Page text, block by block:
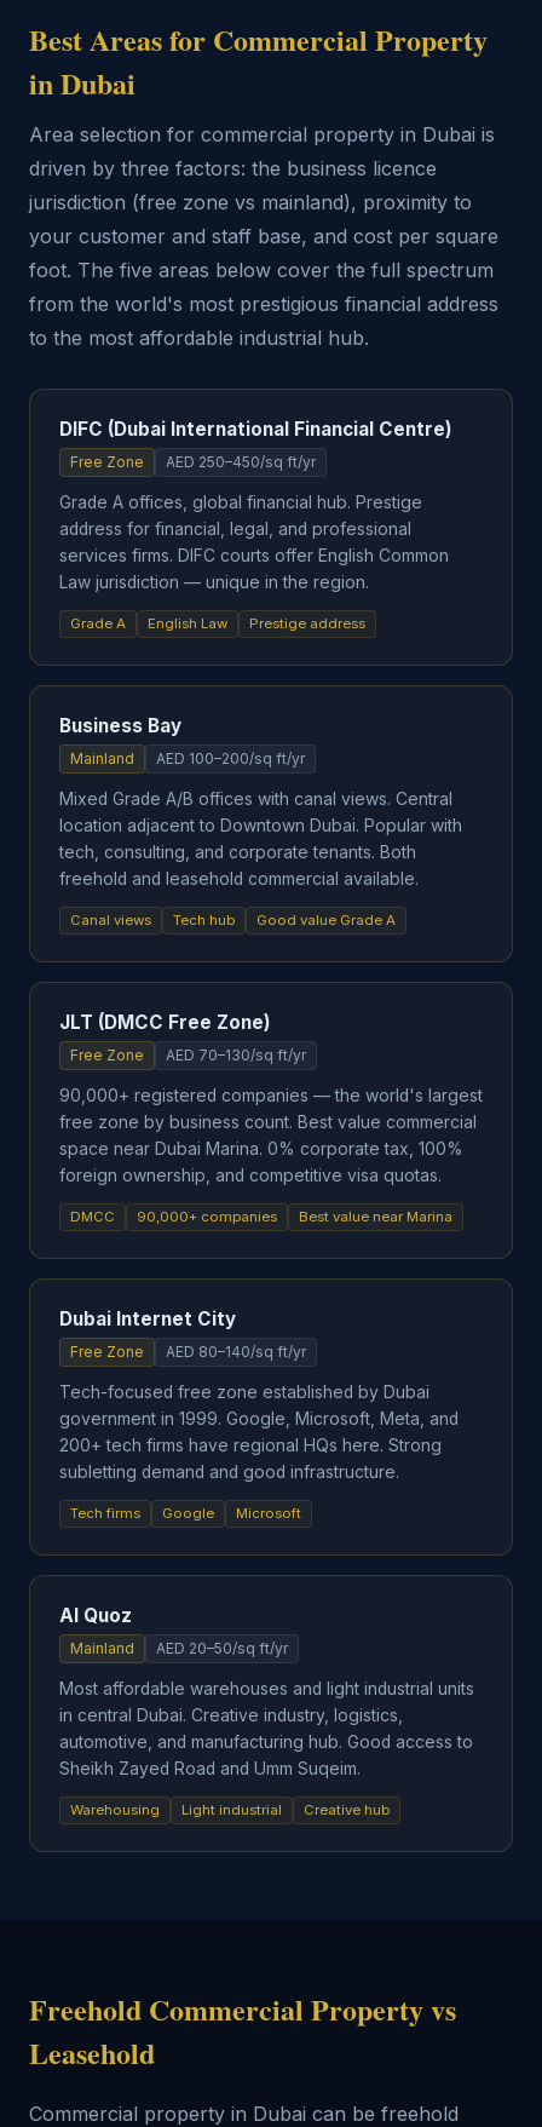
Best Areas for Commercial Property
in Dubai
Area selection for commercial property in Dubai is
driven by three factors: the business licence
jurisdiction (free zone vs mainland), proximity to
your customer and staff base, and cost per square
foot. The five areas below cover the full spectrum
from the world's most prestigious financial address
to the most affordable industrial hub.
DIFC (Dubai International Financial Centre)
Free Zone AED 250–450/sq ft/yr
Grade A offices, global financial hub. Prestige
address for financial, legal, and professional
services firms. DIFC courts offer English Common
Law jurisdiction — unique in the region.
Grade A English Law Prestige address
Business Bay
Mainland AED 100–200/sq ft/yr
Mixed Grade A/B offices with canal views. Central
location adjacent to Downtown Dubai. Popular with
tech, consulting, and corporate tenants. Both
freehold and leasehold commercial available.
Canal views Tech hub Good value Grade A
JLT (DMCC Free Zone)
Free Zone AED 70–130/sq ft/yr
90,000+ registered companies — the world's largest
free zone by business count. Best value commercial
space near Dubai Marina. 0% corporate tax, 100%
foreign ownership, and competitive visa quotas.
DMCC 90,000+ companies Best value near Marina
Dubai Internet City
Free Zone AED 80–140/sq ft/yr
Tech-focused free zone established by Dubai
government in 1999. Google, Microsoft, Meta, and
200+ tech firms have regional HQs here. Strong
subletting demand and good infrastructure.
Tech firms Google Microsoft
Al Quoz
Mainland AED 20–50/sq ft/yr
Most affordable warehouses and light industrial units
in central Dubai. Creative industry, logistics,
automotive, and manufacturing hub. Good access to
Sheikh Zayed Road and Umm Suqeim.
Warehousing Light industrial Creative hub
Freehold Commercial Property vs
Leasehold
Commercial property in Dubai can be freehold